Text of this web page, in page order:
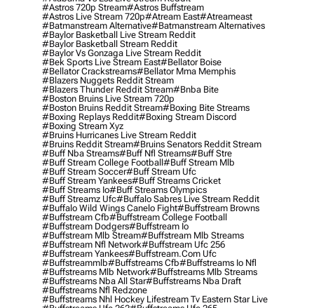
#astros 720p Stream#astros Buffstream
#astros Live Stream 720p#atream East#atreameast
#batmanstream Alternative#batmanstream Alternatives
#baylor Basketball Live Stream Reddit
#baylor Basketball Stream Reddit
#baylor Vs Gonzaga Live Stream Reddit
#bek Sports Live Stream East#bellator Boise
#bellator Crackstreams#bellator Mma Memphis
#blazers Nuggets Reddit Stream
#blazers Thunder Reddit Stream#bnba Bite
#boston Bruins Live Stream 720p
#boston Bruins Reddit Stream#boxing Bite Streams
#boxing Replays Reddit#boxing Stream Discord
#boxing Stream Xyz
#bruins Hurricanes Live Stream Reddit
#bruins Reddit Stream#bruins Senators Reddit Stream
#buff Nba Streams#buff Nfl Streams#buff Stre
#buff Stream College Football#buff Stream Mlb
#buff Stream Soccer#buff Stream Ufc
#buff Stream Yankees#buff Streams Cricket
#buff Streams Io#buff Streams Olympics
#buff Streamz Ufc#buffalo Sabres Live Stream Reddit
#buffalo Wild Wings Canelo Fight#buffstream Browns
#buffstream Cfb#buffstream College Football
#buffstream Dodgers#buffstream Io
#buffstream Mlb Stream#buffstream Mlb Streams
#buffstream Nfl Network#buffstream Ufc 256
#buffstream Yankees#buffstream.com Ufc
#buffstreammlb#buffstreams Cfb#buffstreams Io Nfl
#buffstreams Mlb Network#buffstreams Mlb Streams
#buffstreams Nba All Star#buffstreams Nba Draft
#buffstreams Nfl Redzone
#buffstreams Nhl Hockey Lifestream Tv Eastern Star Live